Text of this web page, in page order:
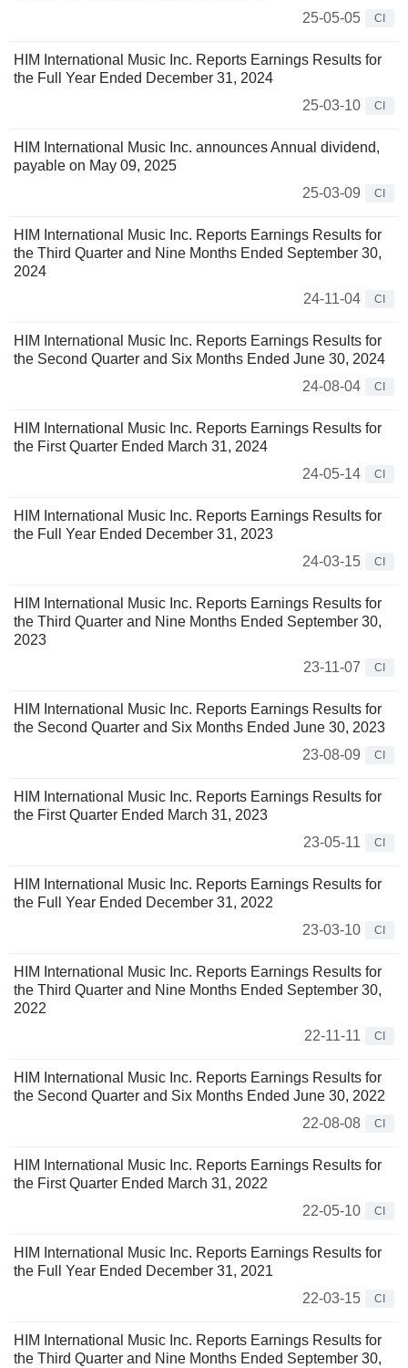
25-05-05
CI
HIM International Music Inc. Reports Earnings Results for
the Full Year Ended December 31, 2024
25-03-10
CI
HIM International Music Inc. announces Annual dividend,
payable on May 09, 2025
25-03-09
CI
HIM International Music Inc. Reports Earnings Results for
the Third Quarter and Nine Months Ended September 30,
2024
24-11-04
CI
HIM International Music Inc. Reports Earnings Results for
the Second Quarter and Six Months Ended June 30, 2024
24-08-04
CI
HIM International Music Inc. Reports Earnings Results for
the First Quarter Ended March 31, 2024
24-05-14
CI
HIM International Music Inc. Reports Earnings Results for
the Full Year Ended December 31, 2023
24-03-15
CI
HIM International Music Inc. Reports Earnings Results for
the Third Quarter and Nine Months Ended September 30,
2023
23-11-07
CI
HIM International Music Inc. Reports Earnings Results for
the Second Quarter and Six Months Ended June 30, 2023
23-08-09
CI
HIM International Music Inc. Reports Earnings Results for
the First Quarter Ended March 31, 2023
23-05-11
CI
HIM International Music Inc. Reports Earnings Results for
the Full Year Ended December 31, 2022
23-03-10
CI
HIM International Music Inc. Reports Earnings Results for
the Third Quarter and Nine Months Ended September 30,
2022
22-11-11
CI
HIM International Music Inc. Reports Earnings Results for
the Second Quarter and Six Months Ended June 30, 2022
22-08-08
CI
HIM International Music Inc. Reports Earnings Results for
the First Quarter Ended March 31, 2022
22-05-10
CI
HIM International Music Inc. Reports Earnings Results for
the Full Year Ended December 31, 2021
22-03-15
CI
HIM International Music Inc. Reports Earnings Results for
the Third Quarter and Nine Months Ended September 30,